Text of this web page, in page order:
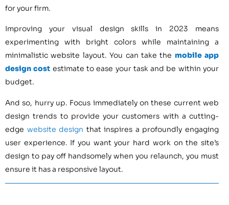
for your firm.
Improving your visual design skills in 2023 means
experimenting with bright colors while maintaining a
minimalistic website layout. You can take the mobile app
design cost estimate to ease your task and be within your
budget.
And so, hurry up. Focus immediately on these current web
design trends to provide your customers with a cutting-
edge website design that inspires a profoundly engaging
user experience. If you want your hard work on the site’s
design to pay off handsomely when you relaunch, you must
ensure it has a responsive layout.